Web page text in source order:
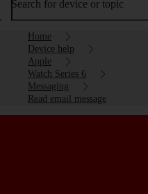
Search for device or topic
Home
Device help
Apple
Watch Series 6
Messaging
Read email message